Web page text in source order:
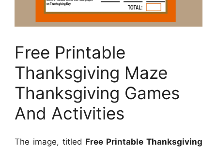
Free Printable
Thanksgiving Maze
Thanksgiving Games
And Activities
The image, titled Free Printable Thanksgiving